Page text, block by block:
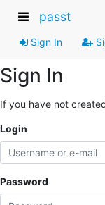
passt
Sign In
Sign In
If you have not
Login
Password